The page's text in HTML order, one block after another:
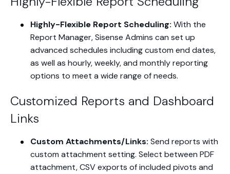
Highly-Flexible Report Scheduling: With the
Report Manager, Sisense Admins can set up
advanced schedules including custom end dates,
as well as hourly, weekly, and monthly reporting
options to meet a wide range of needs.
Customized Reports and Dashboard
Links
Custom Attachments/Links: Send reports with
custom attachment setting. Select between PDF
attachment, CSV exports of included pivots and